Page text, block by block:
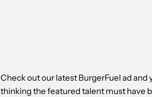
Check out our latest BurgerFuel ad and
thinking the featured talent must have